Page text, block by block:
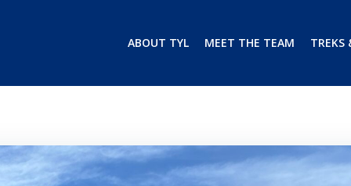
ABOUT TYL MEET THE TEAM TREKS